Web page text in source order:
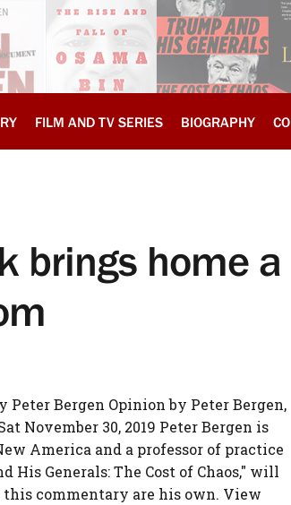
FILM AND TV SERIES BIOGRAPHY
brings home a
Bergen Opinion by Peter Bergen,
November 30, 2019 Peter Bergen is
America and a professor of practice
Generals: The Cost of Chaos," will
this commentary are his own. View